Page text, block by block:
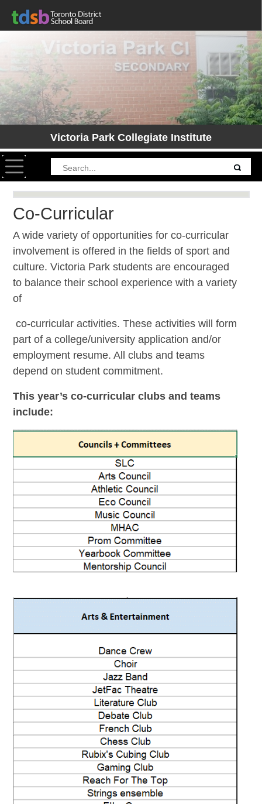
Victoria Park Collegiate Institute
Toggle navigation
Co-Curricular
A wide variety of opportunities for co-curricular
involvement is offered in the fields of sport and
culture. Victoria Park students are encouraged
to balance their school experience with a variety
of
co-curricular activities. These activities will form
part of a college/university application and/or
employment resume. All clubs and teams
depend on student commitment.
This year’s co-curricular clubs and teams
include: